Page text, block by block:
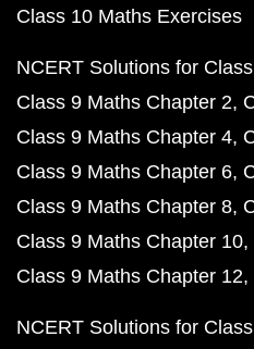
Class 10 Maths Exercises
NCERT Solutions for
Class 9 Maths Chapter 2
Class 9 Maths Chapter 4
Class 9 Maths Chapter 6
Class 9 Maths Chapter 8
Class 9 Maths Chapter 10
Class 9 Maths Chapter 12
NCERT Solutions for